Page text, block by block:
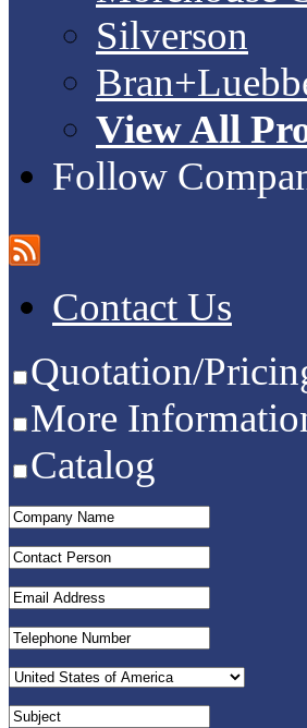
Silverson
View All
Follow
Contact Us
Quotation/
More
Catalog